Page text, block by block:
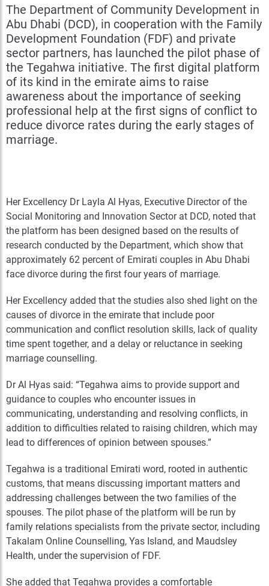
The Department of Community Development in
Abu Dhabi (DCD), in cooperation with the Family
Development Foundation (FDF) and private
sector partners, has launched the pilot phase of
the Tegahwa initiative. The first digital platform
of its kind in the emirate aims to raise
awareness about the importance of seeking
professional help at the first signs of conflict to
reduce divorce rates during the early stages of
marriage.
Her Excellency Dr Layla Al Hyas, Executive Director of the
Social Monitoring and Innovation Sector at DCD, noted that
the platform has been designed based on the results of
research conducted by the Department, which show that
approximately 62 percent of Emirati couples in Abu Dhabi
face divorce during the first four years of marriage.
Her Excellency added that the studies also shed light on the
causes of divorce in the emirate that include poor
communication and conflict resolution skills, lack of quality
time spent together, and a delay or reluctance in seeking
marriage counselling.
Dr Al Hyas said: “Tegahwa aims to provide support and
guidance to couples who encounter issues in
communicating, understanding and resolving conflicts, in
addition to difficulties related to raising children, which may
lead to differences of opinion between spouses.”
Tegahwa is a traditional Emirati word, rooted in authentic
customs, that means discussing important matters and
addressing challenges between the two families of the
spouses. The pilot phase of the platform will be run by
family relations specialists from the private sector, including
Takalam Online Counselling, Yas Island, and Maudsley
Health, under the supervision of FDF.
She added that Tegahwa provides a comfortable